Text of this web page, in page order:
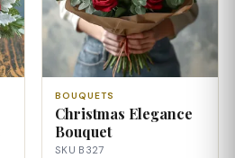
BOUQUETS
Christmas Elegance
Bouquet
SKU B327